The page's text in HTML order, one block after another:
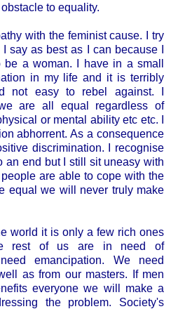
to equality.
with the feminist cause. I try
say as best as I can because I
a woman. I have in a small
in my life and it is terribly
not easy to rebel against. I
are all equal regardless of
or mental ability etc etc. I
abhorrent. As a consequence
discrimination. I recognise
an end but I still sit uneasy with
are able to cope with the
equal we will never truly make
world it is only a few rich ones
rest of us are in need of
emancipation. We need
as from our masters. If men
everyone we will make a
the problem. Society's